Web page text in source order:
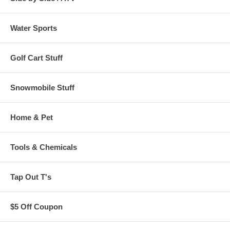
Water Sports
Golf Cart Stuff
Snowmobile Stuff
Home & Pet
Tools & Chemicals
Tap Out T's
$5 Off Coupon